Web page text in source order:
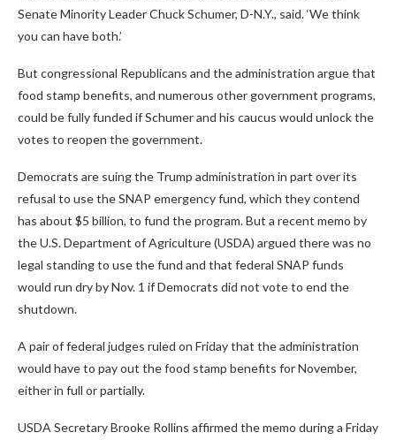
Senate Minority Leader Chuck Schumer, D-N.Y., said. ‘We think
you can have both.’
But congressional Republicans and the administration argue that
food stamp benefits, and numerous other government programs,
could be fully funded if Schumer and his caucus would unlock the
votes to reopen the government.
Democrats are suing the Trump administration in part over its
refusal to use the SNAP emergency fund, which they contend
has about $5 billion, to fund the program. But a recent memo by
the U.S. Department of Agriculture (USDA) argued there was no
legal standing to use the fund and that federal SNAP funds
would run dry by Nov. 1 if Democrats did not vote to end the
shutdown.
A pair of federal judges ruled on Friday that the administration
would have to pay out the food stamp benefits for November,
either in full or partially.
USDA Secretary Brooke Rollins affirmed the memo during a Friday